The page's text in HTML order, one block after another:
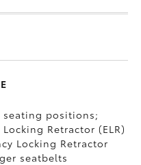
positions;
Retractor (ELR)
Locking Retractor
seatbelts